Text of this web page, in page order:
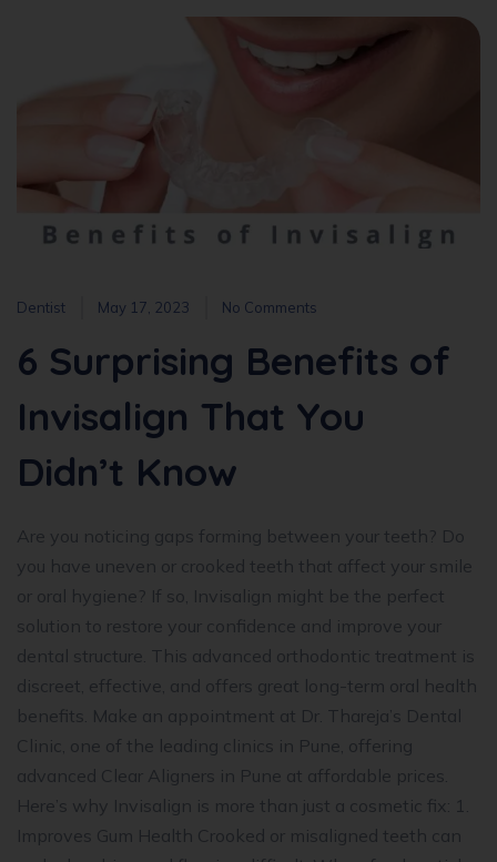
Dentist May 17, 2023 No Comments
6 Surprising Benefits of
Invisalign That You
Didn’t Know
Are you noticing gaps forming between your teeth? Do
you have uneven or crooked teeth that affect your smile
or oral hygiene? If so, Invisalign might be the perfect
solution to restore your confidence and improve your
dental structure. This advanced orthodontic treatment is
discreet, effective, and offers great long-term oral health
benefits. Make an appointment at Dr. Thareja’s Dental
Clinic, one of the leading clinics in Pune, offering
advanced Clear Aligners in Pune at affordable prices.
Here’s why Invisalign is more than just a cosmetic fix: 1.
Improves Gum Health Crooked or misaligned teeth can